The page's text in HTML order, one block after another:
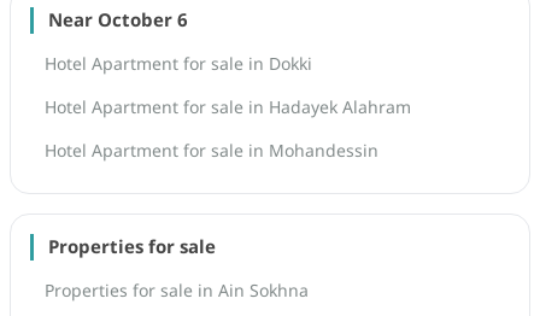
Near October 6
Hotel Apartment for sale in Dokki
Hotel Apartment for sale in Hadayek Alahram
Hotel Apartment for sale in Mohandessin
Properties for sale
Properties for sale in Ain Sokhna